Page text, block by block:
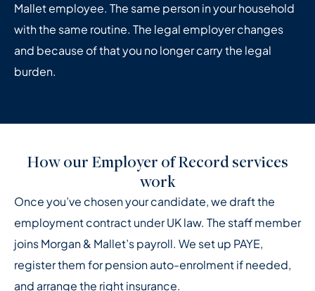
Mallet employee. The same person in your household
with the same routine. The legal employer changes
and because of that you no longer carry the legal
burden.
How our Employer of Record services
work
Once you’ve chosen your candidate, we draft the
employment contract under UK law. The staff member
joins Morgan & Mallet’s payroll. We set up PAYE,
register them for pension auto-enrolment if needed,
and arrange the right insurance.